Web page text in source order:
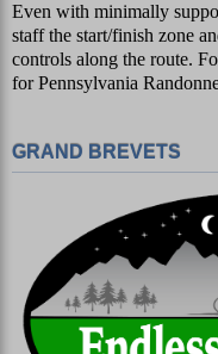
Even with minimally
staff the start/finish zone
controls along the route.
for Pennsylvania
GRAND BREVETS